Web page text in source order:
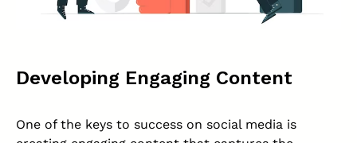
Developing Engaging Content
One of the keys to success on social media is